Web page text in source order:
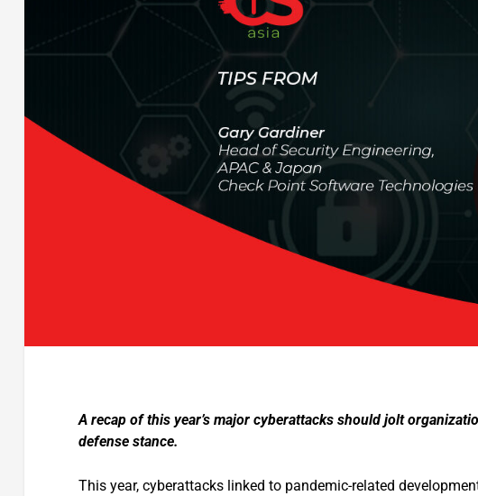
A recap of this year’s major cyberattacks should jolt
defense stance.
This year, cyberattacks linked to pandemic-related